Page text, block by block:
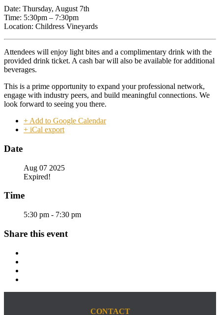
Date: Thursday, August 7th
Time: 5:30pm – 7:30pm
Location: Childress Vineyards
Attendees will enjoy light bites and a complimentary drink with the
provided drink ticket. A cash bar will also be available for additional
beverages.
This is a prime opportunity to expand your professional network,
engage with industry peers, and build meaningful connections. We
look forward to seeing you there.
+ Add to Google Calendar
+ iCal export
Date
Aug 07 2025
Expired!
Time
5:30 pm - 7:30 pm
Share this event
CONTACT